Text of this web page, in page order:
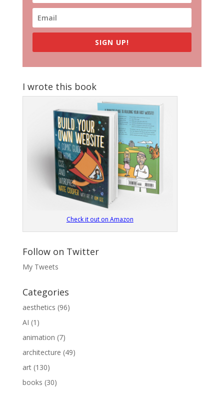
SIGN UP!
I wrote this book
Check it out on Amazon
Follow on Twitter
My Tweets
Categories
aesthetics (96)
AI (1)
animation (7)
architecture (49)
art(130)
books (30)